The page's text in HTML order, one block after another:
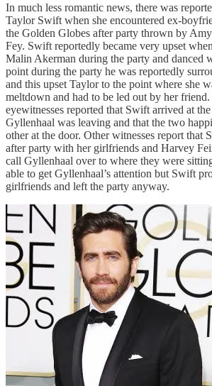
In much less romantic news, there was
Taylor Swift when she encountered ex-
the Golden Globes after party thrown by
Fey. Swift reportedly became very upset
Malin Akerman during the party and danced
point during the party he was reportedly
and this upset Taylor to the point where she
meltdown and had to be led out by her
eyewitnesses reported that Swift arrived at
Gyllenhaal was leaving and that the two
other at the door. Other witnesses report that
after party with her girlfriends and Harvey
call Gyllenhaal over to where they were
able to get Gyllenhaal’s attention but Swift
girlfriends and left the party anyway.